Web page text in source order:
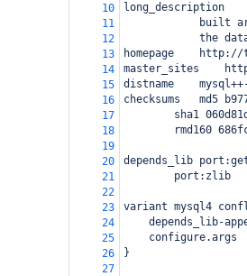
10
long_description
11
built
12
the
13
homepage
http://
14
master_sites
15
distname
16
checksums
md5
17
sha1
18
rmd160
19
20
depends_lib
21
port:zlib
22
23
variant mysql4
24
depends_lib-
25
configure.args
26
}
27